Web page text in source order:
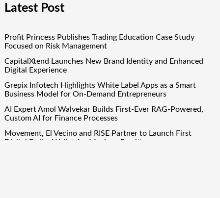
Latest Post
Profit Princess Publishes Trading Education Case Study
Focused on Risk Management
CapitalXtend Launches New Brand Identity and Enhanced
Digital Experience
Grepix Infotech Highlights White Label Apps as a Smart
Business Model for On-Demand Entrepreneurs
AI Expert Amol Walvekar Builds First-Ever RAG-Powered,
Custom AI for Finance Processes
Movement, El Vecino and RISE Partner to Launch First
Digital Dollar Wallet for Mexican Remittances